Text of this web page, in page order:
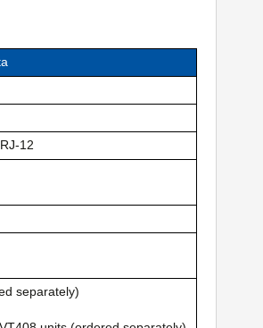
12
separately)